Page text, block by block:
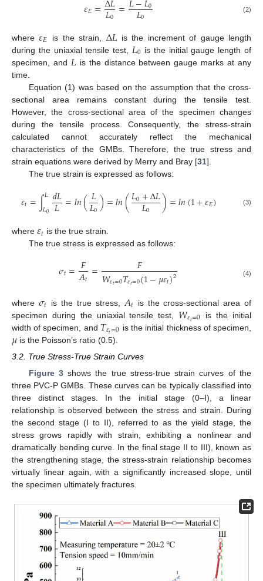
𝜀𝐸=𝐿0 = 0
𝐿0 (2)
where𝜀𝐸 is the strain, ∆𝐿 is the increment of gauge length
during the uniaxial tensile test, 𝐿0 is the initial gauge length of
specimen, and 𝐿 is the distance between gauge marks at any
time.
Equation (1) was based on the assumption that the cross-
sectional area remains constant during the tensile test.
However, the cross-sectional area of the specimen changes
during the tensile process. Consequently, the stress-strain
calculated cannot accurately reflect the mechanical
characteristics of the GMBs. Therefore, the true stress and
strain equations were derived by Merry and Bray [31].
The true strain is expressed as follows:
𝜀𝑡=∫𝐿
𝐿0 𝑑𝐿
𝐿=𝑙𝑛(𝐿
𝐿0)=𝑙𝑛(𝐿0+Δ𝐿
𝐿0 )=𝑙𝑛(1+𝜀𝐸) (3)
where 𝜀𝑡 is the true strain.
The true stress is expressed as follows:
𝜎𝑡=𝐹
𝐴𝑡 = 𝐹
𝑊𝜀𝑡=0𝑇𝜀𝑡=0(1−𝜇𝜀𝑡)2 (4)
where 𝜎𝑡 is the true stress, 𝐴𝑡 is the cross-sectional area of
specimen during the uniaxial tensile test, 𝑊𝜀𝑡=0 is the initial
width of specimen, and 𝑇𝜀𝑡=0 is the initial thickness of specimen,
𝜇 is the Poisson’s ratio (0.5).
3.2. True Stress-True Strain Curves
Figure 3shows the true stress-true strain curves of the
three PVC-P GMBs. These curves can be typically classified into
three distinct stages. In the initial stage (0–I), a linear
relationship is observed between the stress and strain. During
the second stage (I to II), referred to as the yield stage, the
stress grows rapidly with strain, exhibiting a nonlinear and
dramatically bending curve. In the final stage II to III), known as
the strengthening stage, the stress-strain relationship becomes
virtually linear again, with a significantly increased slope, until
the specimen ultimately fractures.